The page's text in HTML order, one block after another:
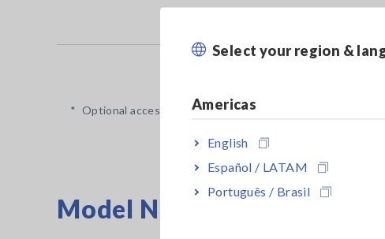
Select your region &
Americas
English
Español / LATAM
Português / Brasil
* Optional accessory is required and sold separately.
Model No. (Order Code)